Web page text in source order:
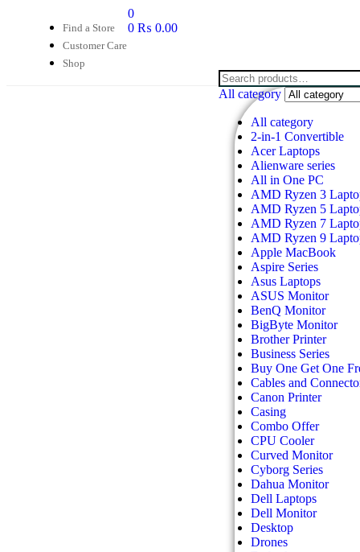
Find a Store
Customer Care
Shop
0
0 ₨ 0.00
All category
All category
2-in-1 Convertible
Acer Laptops
Alienware series
All in One PC
AMD Ryzen 3
AMD Ryzen 5
AMD Ryzen 7
AMD Ryzen 9
Apple MacBook
Aspire Series
Asus Laptops
ASUS Monitor
BenQ Monitor
BigByte Monitor
Brother Printer
Business Series
Buy One Get One
Cables and
Canon Printer
Casing
Combo Offer
CPU Cooler
Curved Monitor
Cyborg Series
Dahua Monitor
Dell Laptops
Dell Monitor
Desktop
Drones